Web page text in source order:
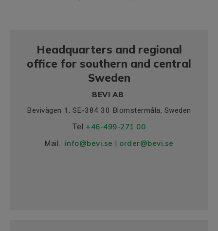
Headquarters and regional
office for southern and central
Sweden
BEVI AB
Bevivägen 1, SE-384 30 Blomstermåla, Sweden
Tel +46-499-271 00
Mail: info@bevi.se | order@bevi.se